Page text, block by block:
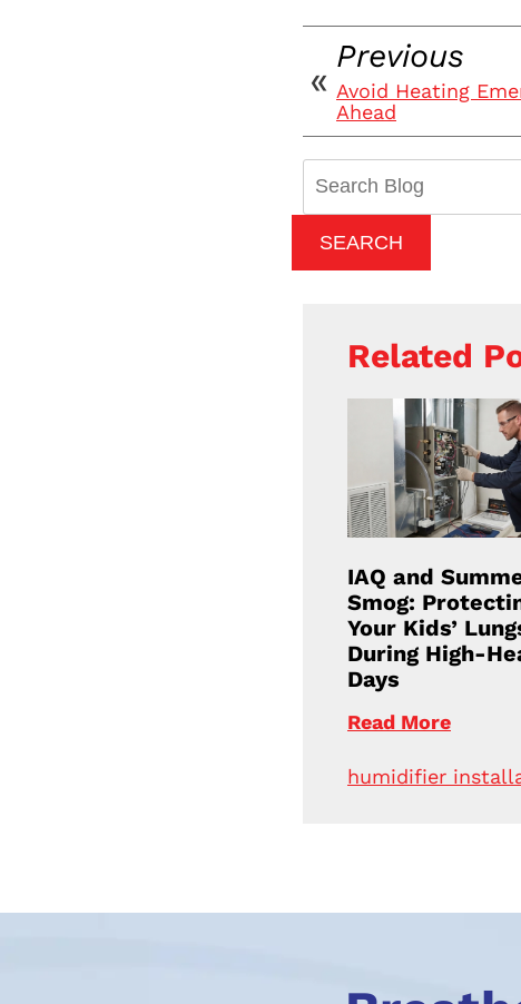
Previous
Avoid Heating
Ahead
SEARCH
Related
IAQ and
Smog:
Your Kids’
During High-
Days
Read More
humidifier